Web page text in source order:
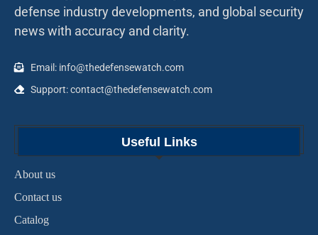
defense industry developments, and global security
news with accuracy and clarity.
Email: info@thedefensewatch.com
Support: contact@thedefensewatch.com
Useful Links
About us
Contact us
Catalog